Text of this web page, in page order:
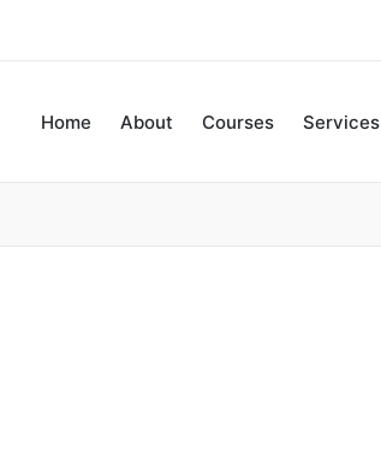
Home About Courses Services